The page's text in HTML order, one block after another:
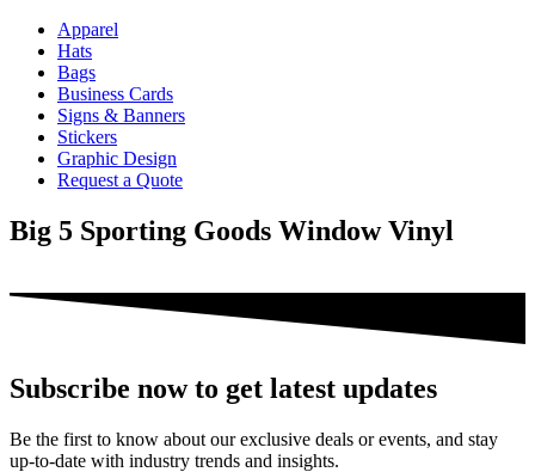
Apparel
Hats
Bags
Business Cards
Signs & Banners
Stickers
Graphic Design
Request a Quote
Big 5 Sporting Goods Window Vinyl
Subscribe now to get latest updates
Be the first to know about our exclusive deals or events, and stay
up-to-date with industry trends and insights.